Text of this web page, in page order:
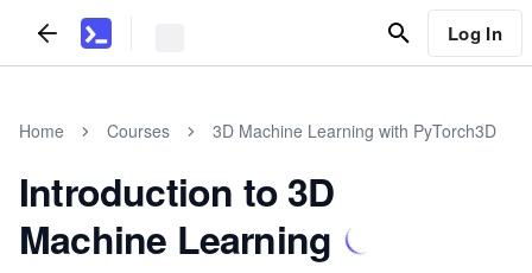
Log In
Home Courses 3D Machine Learning with PyTorch3D
Introduction to 3D
Machine Learning